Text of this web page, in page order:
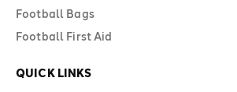
Football Bags
Football First Aid
QUICK LINKS